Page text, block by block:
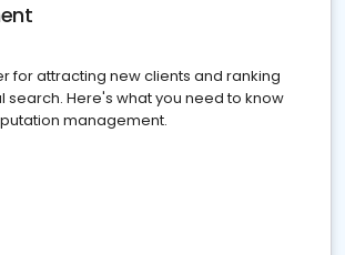
for attracting new clients and ranking
search. Here's what you need to know
management.